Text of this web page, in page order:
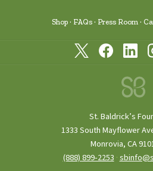
Shop FAQs Press Room
St. Baldrick’s
1333 South Mayflower
Monrovia, CA
(888) 899‑2253 ·